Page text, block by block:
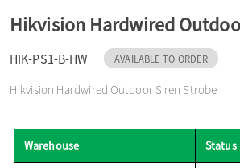
t
i
n
Hikvision Hardwired
HIK-PS1-B-HW AVAILABLE TO ORDER
Hikvision Hardwired Outdoor Siren Strobe
Warehouse Status